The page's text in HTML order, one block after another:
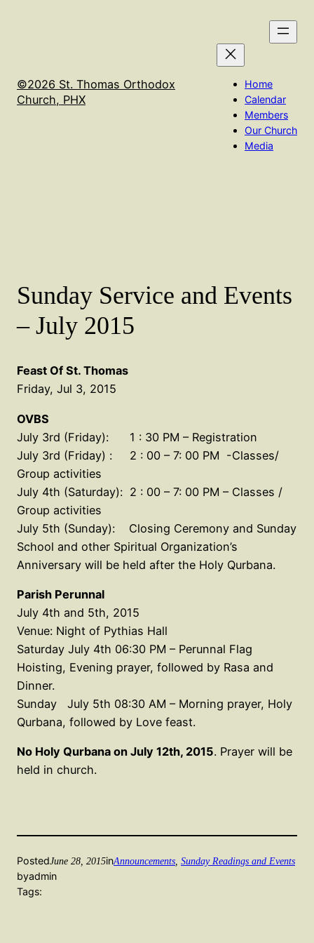
©2026 St. Thomas Orthodox
Church, PHX
Home
Calendar
Members
Our Church
Media
Sunday Service and Events
– July 2015
Feast Of St. Thomas
Friday, Jul 3, 2015
OVBS
July 3rd (Friday): 1 : 30 PM – Registration
July 3rd (Friday) : 2 : 00 – 7: 00 PM -Classes/
Group activities
July 4th (Saturday): 2 : 00 – 7: 00 PM – Classes /
Group activities
July 5th (Sunday): Closing Ceremony and Sunday
School and other Spiritual Organization’s
Anniversary will be held after the Holy Qurbana.
Parish Perunnal
July 4th and 5th, 2015
Venue: Night of Pythias Hall
Saturday July 4th 06:30 PM – Perunnal Flag
Hoisting, Evening prayer, followed by Rasa and
Dinner.
Sunday July 5th 08:30 AM – Morning prayer, Holy
Qurbana, followed by Love feast.
No Holy Qurbana on July 12th, 2015. Prayer will be
held in church.
PostedJune 28, 2015inAnnouncements Sunday Readings and Events
byadmin
Tags:
We will not have Holy Qurbana on Sept 16th. It will
be held in Flagstaff at the El Nathan Retreat center